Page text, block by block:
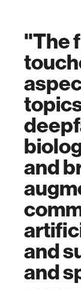
"The
and
and
and